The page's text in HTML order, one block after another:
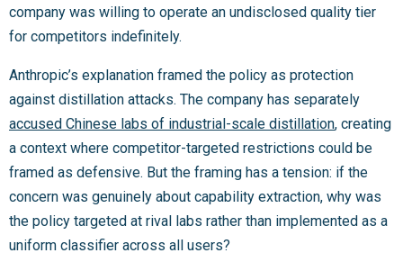
company was willing to operate an undisclosed quality tier
for competitors indefinitely.
Anthropic’s explanation framed the policy as protection
against distillation attacks. The company has separately
accused Chinese labs of industrial-scale distillation, creating
a context where competitor-targeted restrictions could be
framed as defensive. But the framing has a tension: if the
concern was genuinely about capability extraction, why was
the policy targeted at rival labs rather than implemented as a
uniform classifier across all users?